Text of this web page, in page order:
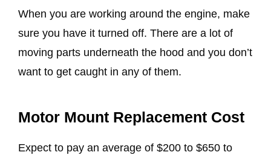
When you are working around the engine, make
sure you have it turned off. There are a lot of
moving parts underneath the hood and you don’t
want to get caught in any of them.
Motor Mount Replacement Cost
Expect to pay an average of $200 to $650 to